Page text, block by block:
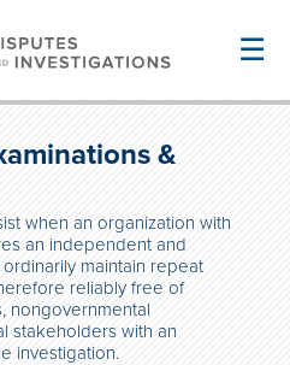
☰
&
when an organization with
an independent and
maintain repeat
reliably free of
nongovernmental
stakeholders with an
investigation.